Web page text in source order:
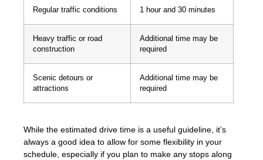
Regular traffic conditions 1 hour and 30 minutes
Heavy traffic or road
construction
Additional time may be
required
Scenic detours or
attractions
Additional time may be
required
While the estimated drive time is a useful guideline, it’s
always a good idea to allow for some flexibility in your
schedule, especially if you plan to make any stops along